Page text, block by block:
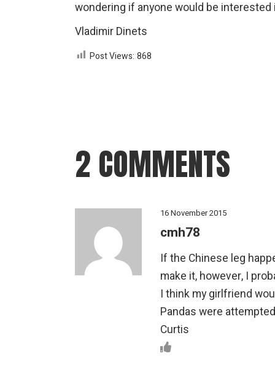
wondering if anyone would be interested
Vladimir Dinets
Post Views: 868
2 COMMENTS
16 November 2015
cmh78
If the Chinese leg
make it, however, I
I think my girlfriend
Pandas were
Curtis